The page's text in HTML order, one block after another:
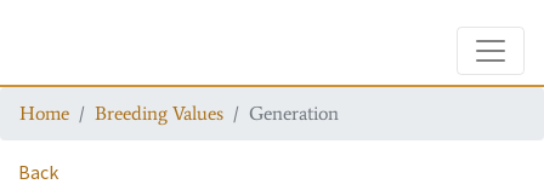
Home Breeding Values Generation
Back